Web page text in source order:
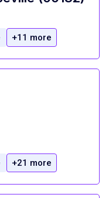
+11 more
+21 more